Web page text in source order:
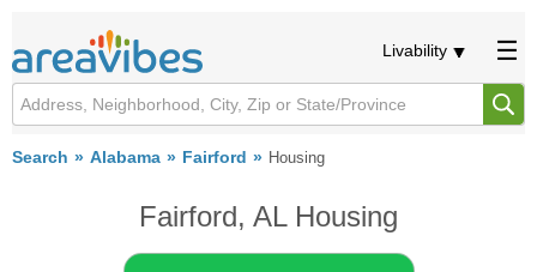
Livability
Search Alabama Fairford Housing
Fairford, AL Housing